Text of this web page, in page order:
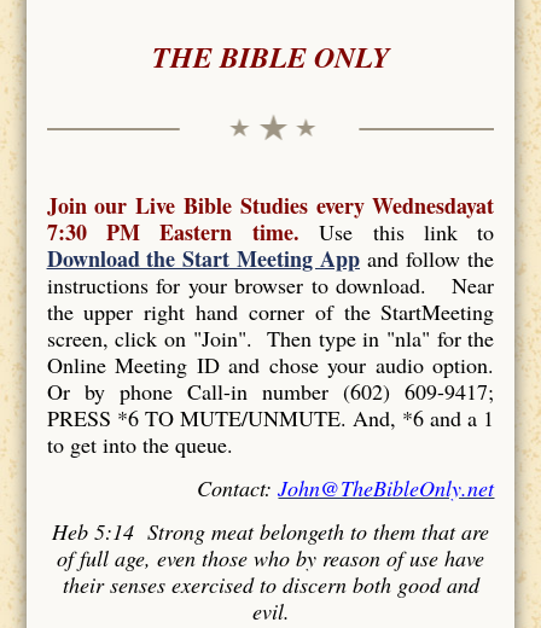
THE BIBLE ONLY
Join our Live Bible Studies every Wednesdayat
7:30 PM Eastern time.Use this link to
Download the Start Meeting App and follow the
instructions for your browser to download. Near
the upper right hand corner of the StartMeeting
screen, click on "Join". Then type in "nla" for the
Online Meeting ID and chose your audio option.
Or by phone Call-in number (602) 609-9417;
PRESS *6 TO MUTE/UNMUTE. And, *6 and a 1
to get into the queue.
Contact:John@TheBibleOnly.net
Heb 5:14 Strong meat belongeth to them that are
of full age, even those who by reason of use have
their senses exercised to discern both good and
evil.